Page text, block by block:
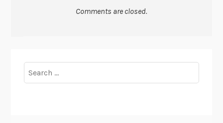
Comments are closed.
for: